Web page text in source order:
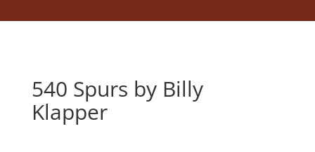
540 Spurs by Billy
Klapper